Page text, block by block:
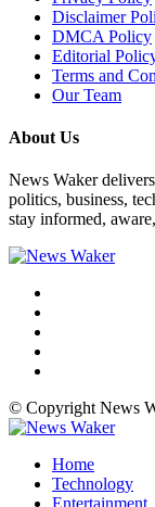
Disclaimer
DMCA Policy
Editorial
Terms and
Our Team
About Us
News Waker
politics, business,
stay informed,
© Copyright News
Home
Technology